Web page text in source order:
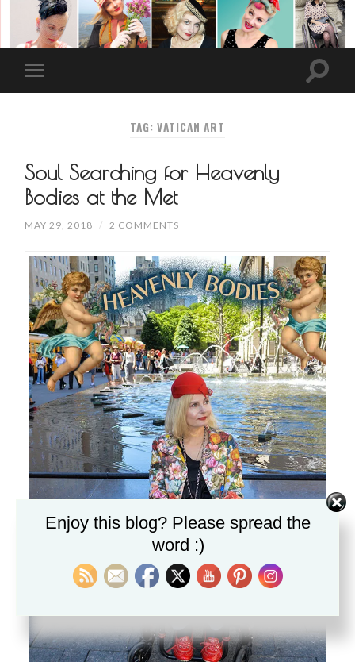
TAG: VATICAN ART
Soul Searching for Heavenly
Bodies at the Met
MAY 29, 2018 / 2 COMMENTS
Enjoy this blog? Please spread the
word :)